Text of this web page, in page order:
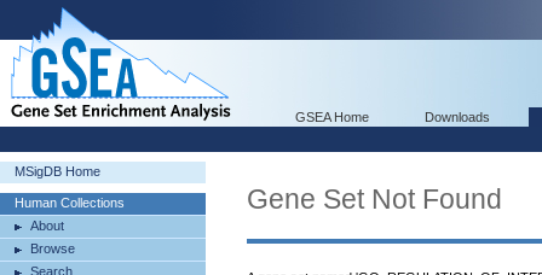
GSEA Home Downloads
MSigDB Home
Human Collections
About
Browse
Search
Gene Set Not Found